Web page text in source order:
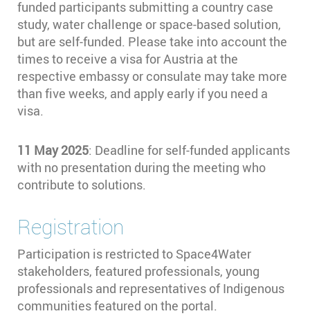
funded participants submitting a country case
study, water challenge or space-based solution,
but are self-funded. Please take into account the
times to receive a visa for Austria at the
respective embassy or consulate may take more
than five weeks, and apply early if you need a
visa.
11 May 2025: Deadline for self-funded applicants
with no presentation during the meeting who
contribute to solutions.
Registration
Participation is restricted to Space4Water
stakeholders, featured professionals, young
professionals and representatives of Indigenous
communities featured on the portal.